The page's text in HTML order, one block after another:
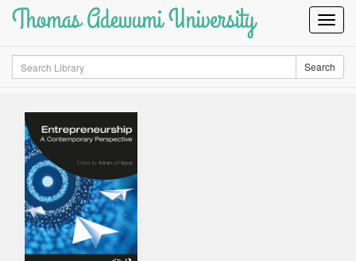
Thomas Adewumi University
Search Search